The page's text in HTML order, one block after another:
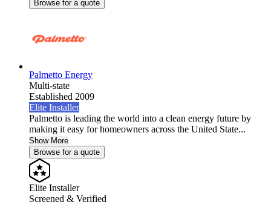
Browse for a quote
Palmetto Energy
Multi-state
Established 2009
Elite Installer
Palmetto is leading the world into a clean energy future by
making it easy for homeowners across the United State...
Show More
Browse for a quote
Elite Installer
Screened & Verified